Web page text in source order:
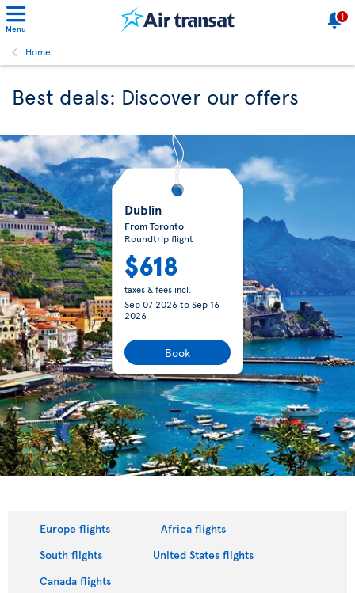
Menu
1
Home
Best deals: Discover our offers
Dublin
From Toronto
Roundtrip flight
$618
taxes & fees incl.
Sep 07 2026toSep 16
2026
Book
Europe flights
Africa flights
South flights
United States flights
Canada flights